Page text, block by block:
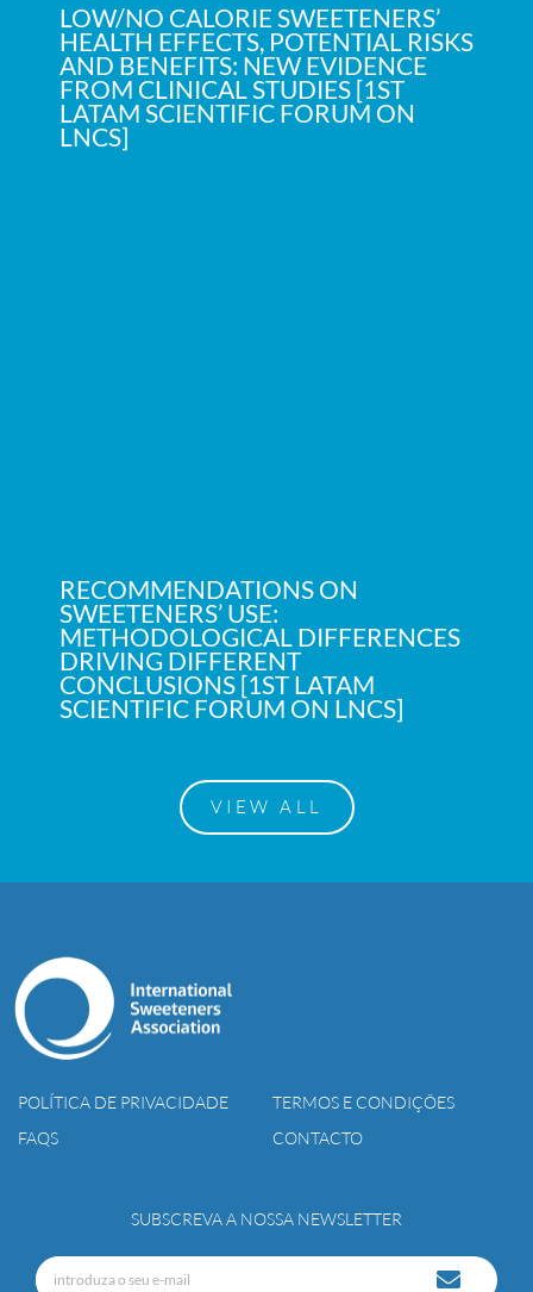
LOW/NO CALORIE SWEETENERS’
HEALTH EFFECTS, POTENTIAL RISKS
AND BENEFITS: NEW EVIDENCE
FROM CLINICAL STUDIES [1ST
LATAM SCIENTIFIC FORUM ON
LNCS]
RECOMMENDATIONS ON
SWEETENERS’ USE:
METHODOLOGICAL DIFFERENCES
DRIVING DIFFERENT
CONCLUSIONS [1ST LATAM
SCIENTIFIC FORUM ON LNCS]
VIEW ALL
POLÍTICA DE PRIVACIDADE
TERMOS E CONDIÇÕES
FAQS
CONTACTO
SUBSCREVA A NOSSA NEWSLETTER